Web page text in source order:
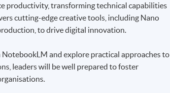
productivity, transforming technical capabilities
cutting-edge creative tools, including Nano
to drive digital innovation.
and explore practical approaches to
leaders will be well prepared to foster